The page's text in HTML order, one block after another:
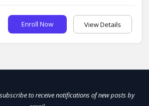
Enroll Now View Details
to receive notifications of new posts by